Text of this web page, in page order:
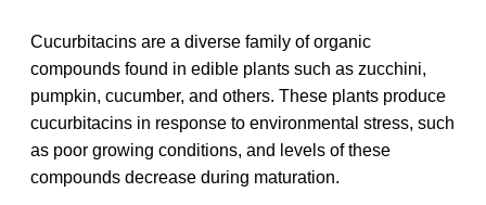
Cucurbitacins are a diverse family of organic
compounds found in edible plants such as zucchini,
pumpkin, cucumber, and others. These plants produce
cucurbitacins in response to environmental stress, such
as poor growing conditions, and levels of these
compounds decrease during maturation.